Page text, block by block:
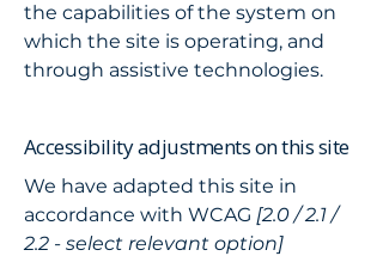
the capabilities of the system on
which the site is operating, and
through assistive technologies.
Accessibility adjustments on this site
We have adapted this site in
accordance with WCAG [2.0 / 2.1 /
2.2 - select relevant option]